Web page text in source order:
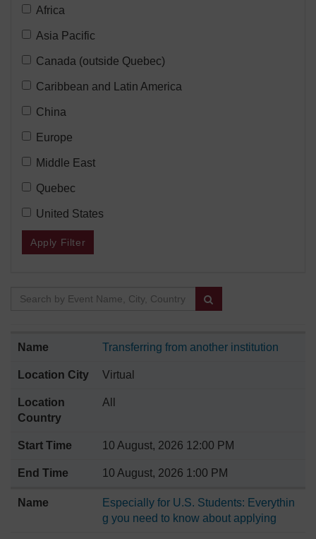
Filter
Africa
Filter
Asia Pacific
Filter
Canada (outside Quebec)
Filter
Caribbean and Latin America
Filter
China
Filter
Europe
Filter
Middle East
Filter
Quebec
Filter
Region:
United States
Apply Filter
Search Results
Transferring from another institution
Virtual
All
10 August, 2026 12:00 PM
10 August, 2026 1:00 PM
Especially for U.S. Students: Everythin
g you need to know about applying